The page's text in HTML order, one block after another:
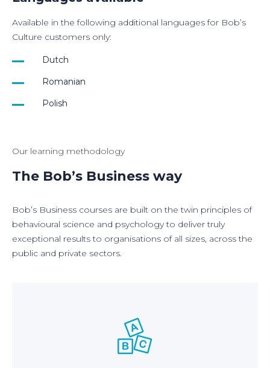
Available in the following additional languages for Bob’s
Culture customers only:
Dutch
Romanian
Polish
Our learning methodology
The Bob’s Business way
Bob’s Business courses are built on the twin principles of
behavioural science and psychology to deliver truly
exceptional results to organisations of all sizes, across the
public and private sectors.